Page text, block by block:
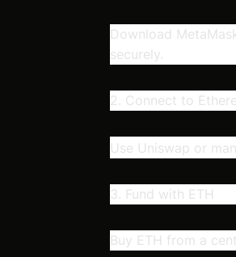
Download
securely.
2. Connect to
Use Uniswap or
3. Fund with ETH
Buy ETH from a